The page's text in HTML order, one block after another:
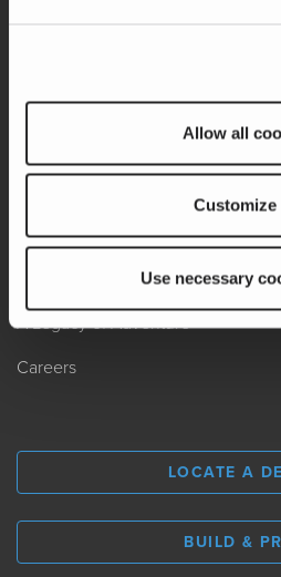
Allow all
Customize
Use necessary
Locate A Dealer
A Legacy of Adventure
Careers
LOCATE A
BUILD &